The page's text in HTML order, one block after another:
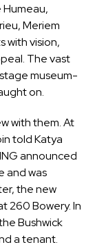
,
,Meriem
with vision,
The vast
museum-
on.
with them. At
told Katya
announced
and was
the new
260 Bowery. In
Bushwick
a tenant.